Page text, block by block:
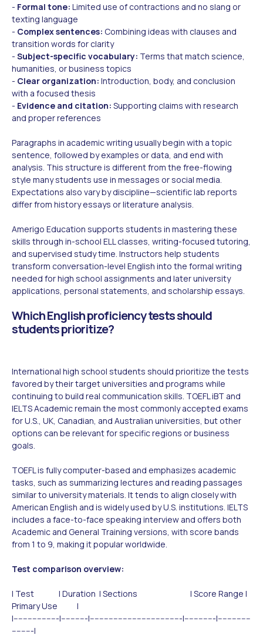
- Formal tone: Limited use of contractions and no slang or
texting language
- Complex sentences: Combining ideas with clauses and
transition words for clarity
- Subject-specific vocabulary: Terms that match science,
humanities, or business topics
- Clear organization: Introduction, body, and conclusion
with a focused thesis
- Evidence and citation: Supporting claims with research
and proper references
Paragraphs in academic writing usually begin with a topic
sentence, followed by examples or data, and end with
analysis. This structure is different from the free-flowing
style many students use in messages or social media.
Expectations also vary by discipline—scientific lab reports
differ from history essays or literature analysis.
Amerigo Education supports students in mastering these
skills through in-school ELL classes, writing-focused tutoring,
and supervised study time. Instructors help students
transform conversation-level English into the formal writing
needed for high school assignments and later university
applications, personal statements, and scholarship essays.
Which English proficiency tests should
students prioritize?
International high school students should prioritize the tests
favored by their target universities and programs while
continuing to build real communication skills. TOEFL iBT and
IELTS Academic remain the most commonly accepted exams
for U.S., UK, Canadian, and Australian universities, but other
options can be relevant for specific regions or business
goals.
TOEFL is fully computer-based and emphasizes academic
tasks, such as summarizing lectures and reading passages
similar to university materials. It tends to align closely with
American English and is widely used by U.S. institutions. IELTS
includes a face-to-face speaking interview and offers both
Academic and General Training versions, with score bands
from 1 to 9, making it popular worldwide.
Test comparison overview:
| Test | Duration | Sections | Score Range |
Primary Use |
|-------------------|-----------|---------------------------------------|-------------|--------------
---------|